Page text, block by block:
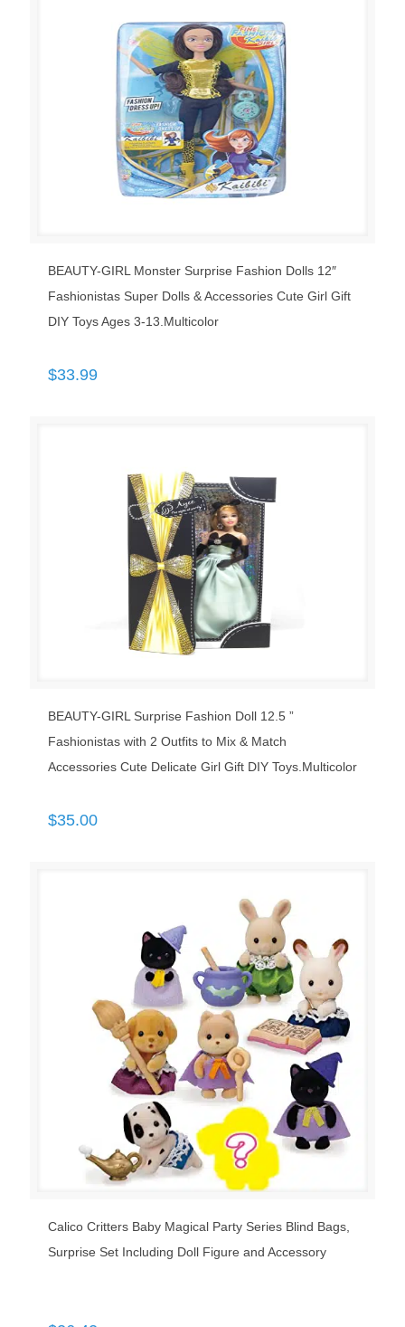
BEAUTY-GIRL Monster Surprise Fashion Dolls 12″
Fashionistas Super Dolls & Accessories Cute Girl Gift
DIY Toys Ages 3-13.Multicolor
$33.99
BEAUTY-GIRL Surprise Fashion Doll 12.5 ”
Fashionistas with 2 Outfits to Mix & Match
Accessories Cute Delicate Girl Gift DIY Toys.Multicolor
$35.00
Calico Critters Baby Magical Party Series Blind Bags,
Surprise Set Including Doll Figure and Accessory